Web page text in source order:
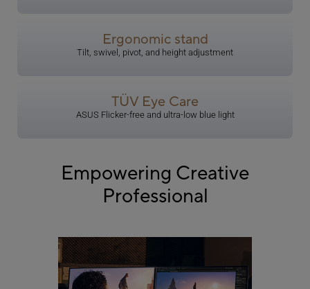
Ergonomic stand
Tilt, swivel, pivot, and height adjustment
TÜV Eye Care
​ASUS Flicker-free and ultra-low blue light
Empowering Creative
Professional